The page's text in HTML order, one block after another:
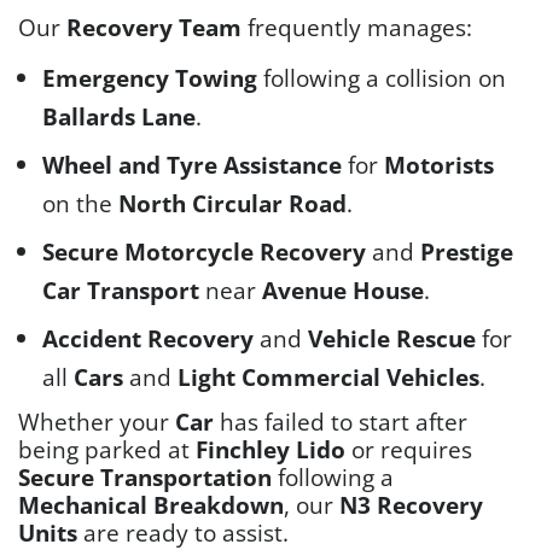
Our Recovery Team frequently manages:
Emergency Towing following a collision on
Ballards Lane.
Wheel and Tyre Assistance for Motorists
on the North Circular Road.
Secure Motorcycle Recovery and Prestige
Car Transport near Avenue House.
Accident Recovery and Vehicle Rescue for
all Cars and Light Commercial Vehicles.
Whether your Car has failed to start after
being parked at Finchley Lido or requires
Secure Transportation following a
Mechanical Breakdown, our N3 Recovery
Units are ready to assist.